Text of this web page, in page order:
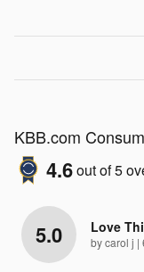
KBB.com
4.6out of5
5.0 Love
bycarol j |